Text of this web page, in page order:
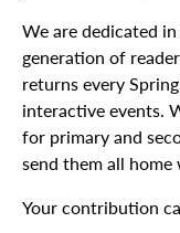
We are dedicated
generation of
returns every
interactive events.
for primary and
send them all home
Your contribution